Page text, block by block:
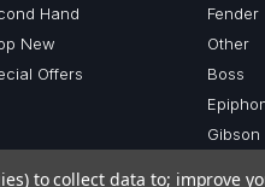
Hand
New
Offers
Fender
Other
Boss
Gibson
to collect data to; improve